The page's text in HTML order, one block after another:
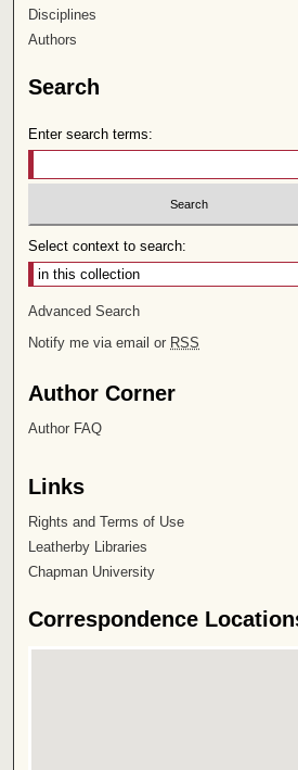
Disciplines
Authors
Search
Enter search terms:
Select context to search:
Advanced Search
Notify me via email or RSS
Author Corner
Author FAQ
Links
Rights and Terms of Use
Leatherby Libraries
Chapman University
Correspondence